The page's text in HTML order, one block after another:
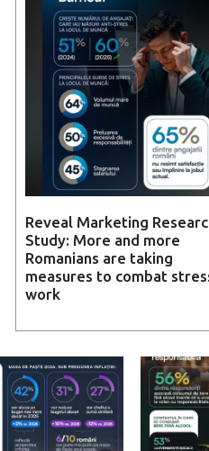
Reveal Marketing
Study: More and more
Romanians are taking
measures to combat
work